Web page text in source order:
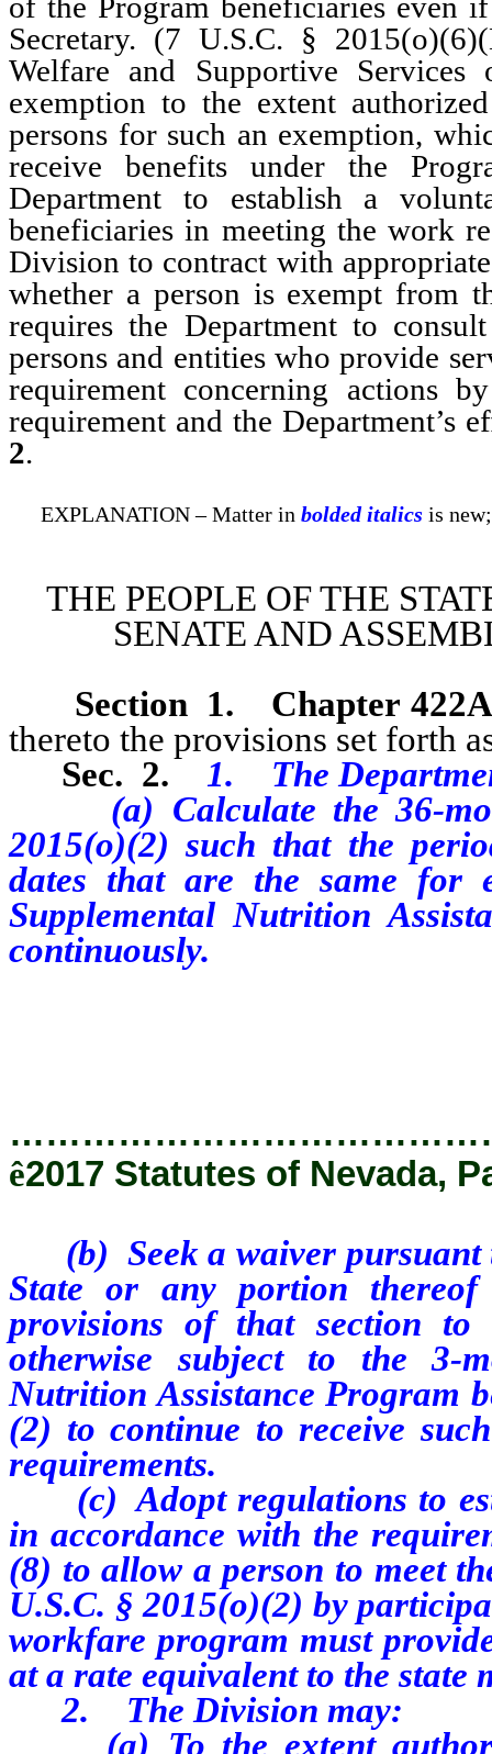
Secretary. (7 U.S.C. §
Welfare and Supportive
exemption to the extent
persons for such an exemption,
receive benefits under the
Department to establish a
beneficiaries in meeting the work
Division to contract with
whether a person is exempt from
requires the Department to
persons and entities who provide
requirement concerning actions
requirement and the Department’s
2.
EXPLANATION – Matter in bolded italics is
THE PEOPLE OF THE
SENATE AND
Section 1.
Chapter
thereto the provisions set forth
Sec. 2.
1. The
(a) Calculate the 36-
2015(o)(2) such that the
dates that are the same for
Supplemental Nutrition
continuously.
ê2017 Statutes of Nevada,
(b) Seek a waiver pursuant
State or any portion
provisions of that section
otherwise subject to the 3-
Nutrition Assistance Program
(2) to continue to receive
requirements.
(c) Adopt regulations to
in accordance with the
(8) to allow a person to meet
U.S.C. § 2015(o)(2) by
workfare program must
at a rate equivalent to the state
2. The Division may:
(a) To the extent